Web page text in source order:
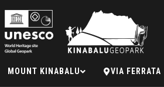
MOUNT KINABALU VIA FERRATA